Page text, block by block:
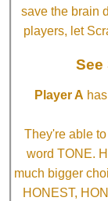
save the brain
players, let
See
Player A
They're able
word TONE.
much bigger
HONEST,